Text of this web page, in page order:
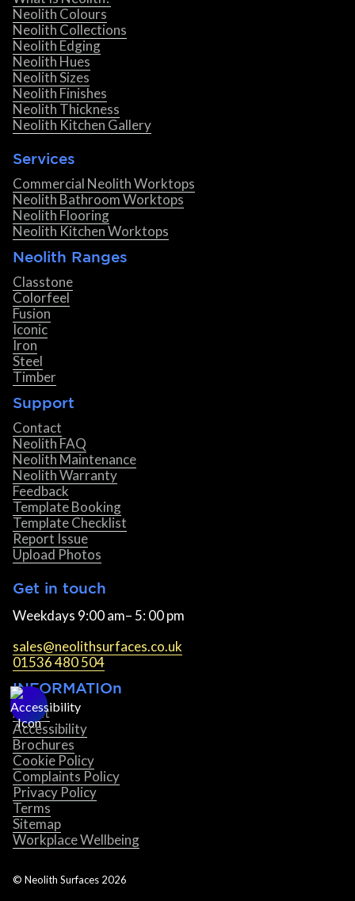
Neolith Colours
Neolith Collections
Neolith Edging
Neolith Hues
Neolith Sizes
Neolith Finishes
Neolith Thickness
Neolith Kitchen Gallery
Services
Commercial Neolith Worktops
Neolith Bathroom Worktops
Neolith Flooring
Neolith Kitchen Worktops
Neolith Ranges
Classtone
Colorfeel
Fusion
Iconic
Iron
Steel
Timber
Support
Contact
Neolith FAQ
Neolith Maintenance
Neolith Warranty
Feedback
Template Booking
Template Checklist
Report Issue
Upload Photos
Get in touch
Weekdays 9:00 am– 5: 00 pm
sales@neolithsurfaces.co.uk
01536 480 504
INFORMATIOn
About
Accessibility
Brochures
Cookie Policy
Complaints Policy
Privacy Policy
Terms
Sitemap
Workplace Wellbeing
© Neolith Surfaces 2026